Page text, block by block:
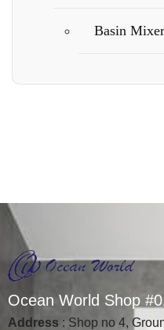
Basin Mixer
Ocean World Shop #0
Address : Shop no 4,